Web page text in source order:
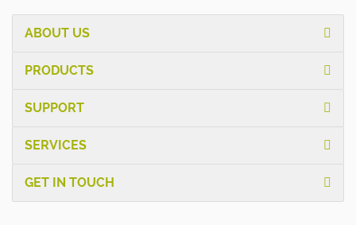
ABOUT US
PRODUCTS
SUPPORT
SERVICES
GET IN TOUCH